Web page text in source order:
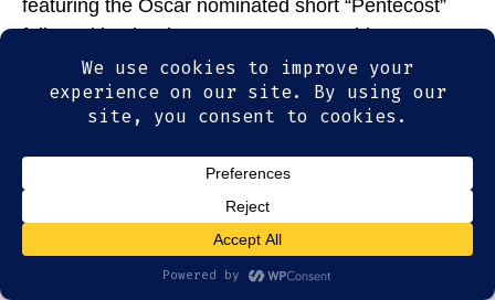
featuring the Oscar nominated short “Pentecost”
followed by the documentary “In Sunshine or In
Shadow” about Irish boxer, Barry McGuigan. We’re
topping this […]